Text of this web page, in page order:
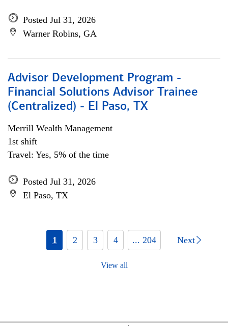
Posted Jul 31, 2026
Warner Robins, GA
Advisor Development Program -
Financial Solutions Advisor Trainee
(Centralized) - El Paso, TX
Merrill Wealth Management
1st shift
Travel: Yes, 5% of the time
Posted Jul 31, 2026
El Paso, TX
1 2 3 4 ... 204 Next
View all